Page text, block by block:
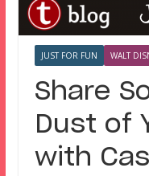
JUST FOR FUN WALT
Share
Dust of
with